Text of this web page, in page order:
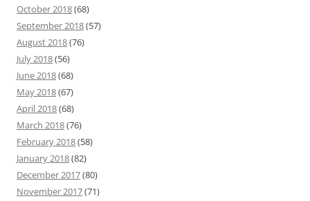
October 2018(68)
September 2018(57)
August 2018(76)
July 2018(56)
June 2018(68)
May 2018(67)
April 2018(68)
March 2018(76)
February 2018(58)
January 2018(82)
December 2017(80)
November 2017(71)